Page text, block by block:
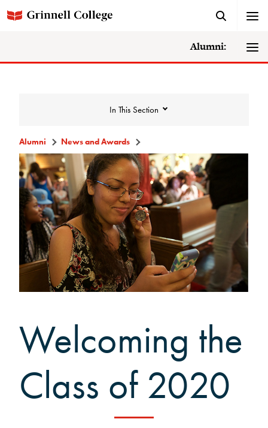
Alumni:
In This Section
News and Awards
College News
News Archive
Awards
Grinnellians in the News
Grinnell Magazine
Scarlet & Black Archive
Digital Grinnell
Alumni News and Awards
Welcoming the
Class of 2020